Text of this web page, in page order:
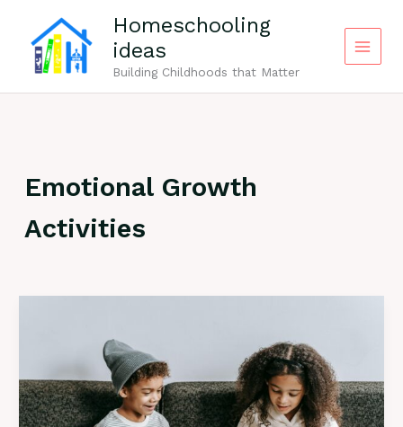
content
Homeschooling
ideas
Building Childhoods that Matter
Emotional Growth
Activities
for
Kids
to